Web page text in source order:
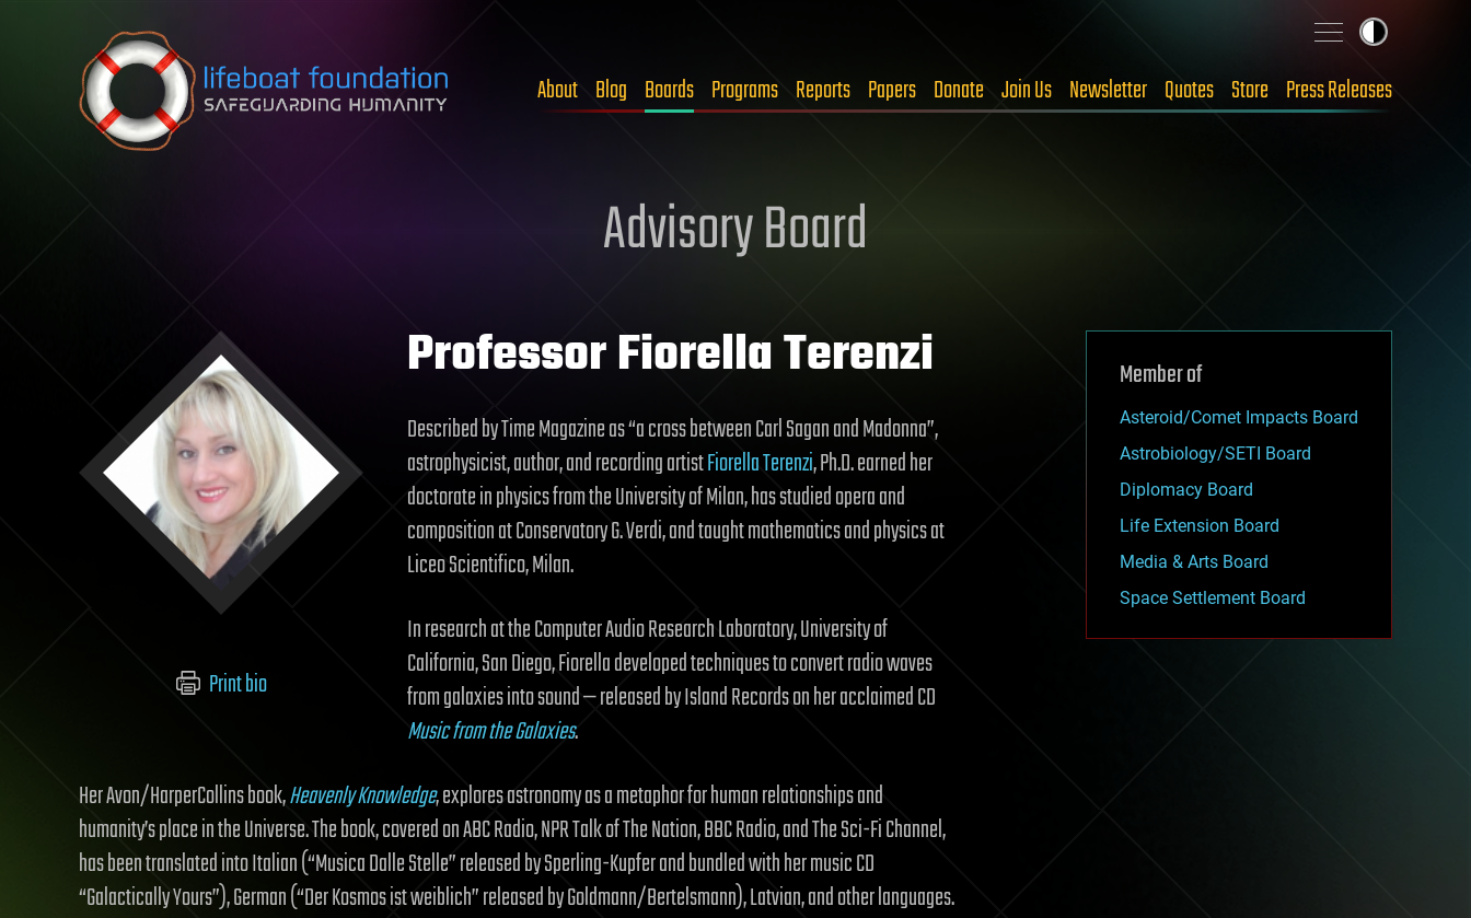
Skip to content
About Blog Boards Programs Reports Papers Donate Join Us Newsletter Quotes Store Press Releases
Advisory Board
Print bio
Professor Fiorella Terenzi
Described by Time Magazine as “a cross between Carl Sagan and Madonna”,
astrophysicist, author, and recording artistFiorella Terenzi, Ph.D. earned her
doctorate in physics from the University of Milan, has studied opera and
composition at Conservatory G. Verdi, and taught mathematics and physics at
Liceo Scientifico, Milan.
In research at the Computer Audio Research Laboratory, University of
California, San Diego, Fiorella developed techniques to convert radio waves
from galaxies into sound — released by Island Records on her acclaimed CD
Music from the Galaxies.
Her Avon/HarperCollins book,Heavenly Knowledge, explores astronomy as a metaphor for human relationships and
humanity’s place in the Universe. The book, covered on ABC Radio, NPR Talk of The Nation, BBC Radio, and The Sci-Fi Channel,
has been translated into Italian (“Musica Dalle Stelle” released by Sperling-Kupfer and bundled with her music CD
“Galactically Yours”), German (“Der Kosmos ist weiblich” released by Goldmann/Bertelsmann), Latvian, and other languages.
Member of
Asteroid/Comet Impacts Board
Astrobiology/SETI Board
Diplomacy Board
Life Extension Board
Media & Arts Board
Space Settlement Board